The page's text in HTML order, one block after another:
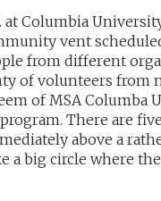
at Columbia
vent
from different
of volunteers from
of MSA Columba
There are
above a
a big circle where